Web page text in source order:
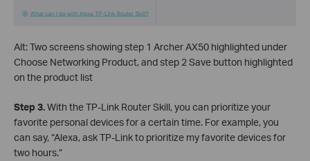
Alt: Two screens showing step 1 Archer AX50 highlighted under
Choose Networking Product, and step 2 Save button highlighted
on the product list
Step 3.With the TP-Link Router Skill, you can prioritize your
favorite personal devices for a certain time. For example, you
can say, “Alexa, ask TP-Link to prioritize my favorite devices for
two hours.”